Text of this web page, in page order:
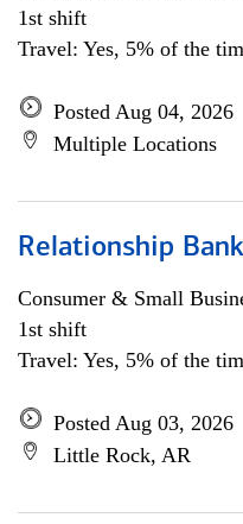
1st shift
Travel: Yes, 5% of the
Posted Aug 04, 2026
Multiple Locations
Relationship
Consumer & Small
1st shift
Travel: Yes, 5% of the
Posted Aug 03, 2026
Little Rock, AR